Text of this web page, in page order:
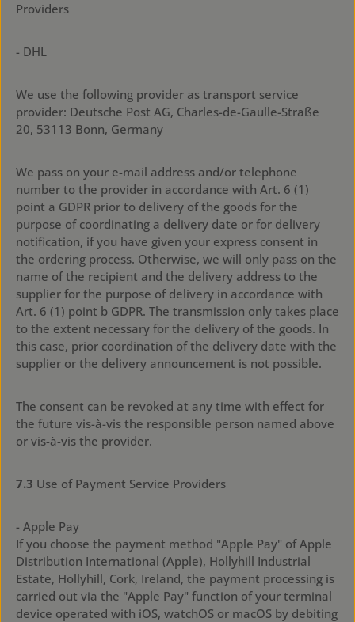
Providers
- DHL
We use the following provider as transport service
provider: Deutsche Post AG, Charles-de-Gaulle-Straße
20, 53113 Bonn, Germany
We pass on your e-mail address and/or telephone
number to the provider in accordance with Art. 6 (1)
point a GDPR prior to delivery of the goods for the
purpose of coordinating a delivery date or for delivery
notification, if you have given your express consent in
the ordering process. Otherwise, we will only pass on the
name of the recipient and the delivery address to the
supplier for the purpose of delivery in accordance with
Art. 6 (1) point b GDPR. The transmission only takes place
to the extent necessary for the delivery of the goods. In
this case, prior coordination of the delivery date with the
supplier or the delivery announcement is not possible.
The consent can be revoked at any time with effect for
the future vis-à-vis the responsible person named above
or vis-à-vis the provider.
7.3 Use of Payment Service Providers
- Apple Pay
If you choose the payment method "Apple Pay" of Apple
Distribution International (Apple), Hollyhill Industrial
Estate, Hollyhill, Cork, Ireland, the payment processing is
carried out via the "Apple Pay" function of your terminal
device operated with iOS, watchOS or macOS by debiting